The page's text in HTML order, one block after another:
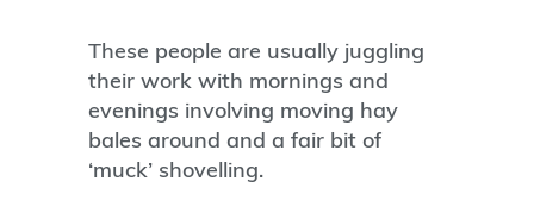
These people are usually juggling
their work with mornings and
evenings involving moving hay
bales around and a fair bit of
‘muck’ shovelling.